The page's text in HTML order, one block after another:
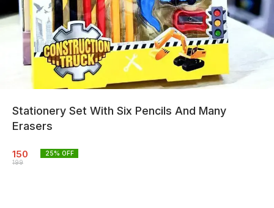
Stationery Set With Six Pencils And Many
Erasers
150
199
25% OFF